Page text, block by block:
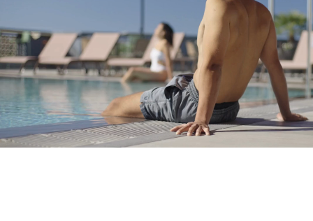
Enter with Google
Log in with email address only
Do not have an account yet?
Create an account